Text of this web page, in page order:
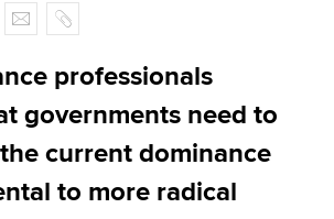
E
m
a
l
C
o
p
y
professionals
governments need to
current dominance
to more radical